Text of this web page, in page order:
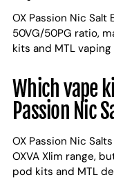
OX Passion Nic
50VG/50PG ratio,
kits and MTL
Which vape
Passion Nic
OX Passion Nic
OXVA Xlim range,
pod kits and MTL